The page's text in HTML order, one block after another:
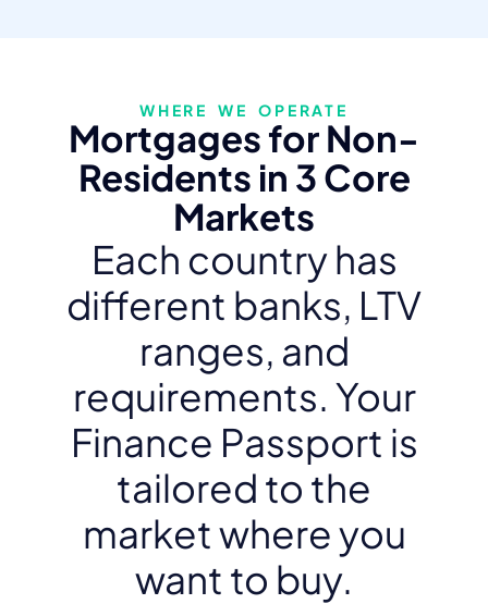
WHERE WE OPERATE
Mortgages for Non-
Residents in 3 Core
Markets
Each country has
different banks, LTV
ranges, and
requirements. Your
Finance Passport is
tailored to the
market where you
want to buy.